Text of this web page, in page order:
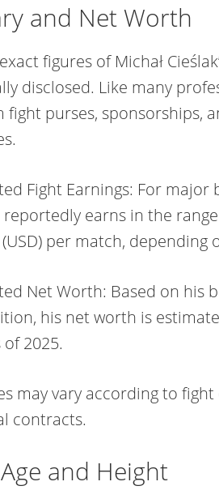
and Net Worth
figures of Michał
disclosed. Like many
fight purses, sponsorships,
Fight Earnings: For
reportedly earns in the
per match,
Net Worth: Based on his
his net worth is
of 2025.
may vary according to
contracts.
and Height